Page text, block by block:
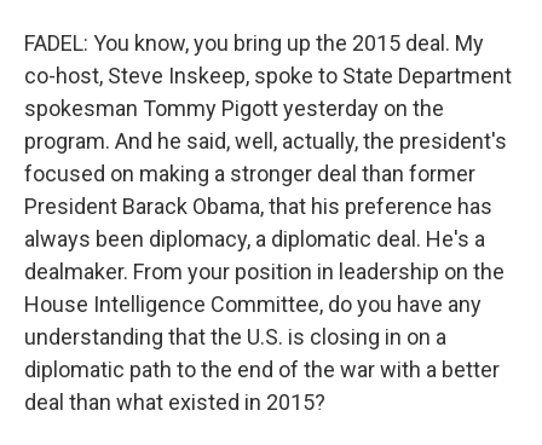
FADEL: You know, you bring up the 2015 deal. My
co-host, Steve Inskeep, spoke to State Department
spokesman Tommy Pigott yesterday on the
program. And he said, well, actually, the president's
focused on making a stronger deal than former
President Barack Obama, that his preference has
always been diplomacy, a diplomatic deal. He's a
dealmaker. From your position in leadership on the
House Intelligence Committee, do you have any
understanding that the U.S. is closing in on a
diplomatic path to the end of the war with a better
deal than what existed in 2015?